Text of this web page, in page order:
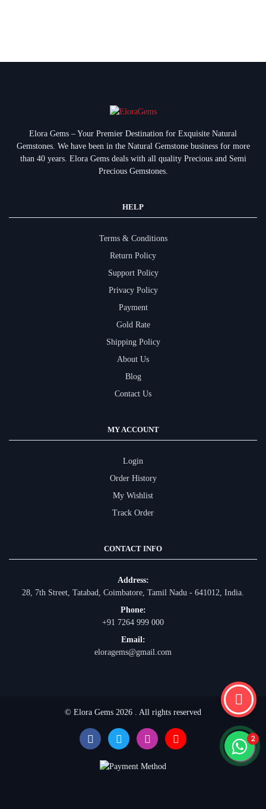
Elora Gems – Your Premier Destination for Exquisite Natural
Gemstones. We have been in the Natural Gemstone business for more
than 40 years. Elora Gems deals with all quality Precious and Semi
Precious Gemstones.
HELP
Terms & Conditions
Return Policy
Support Policy
Privacy Policy
Payment
Gold Rate
Shipping Policy
About Us
Blog
Contact Us
MY ACCOUNT
Login
Order History
My Wishlist
Track Order
CONTACT INFO
Address:
28, 7th Street, Tatabad, Coimbatore, Tamil Nadu - 641012, India.
Phone:
+91 7264 999 000
Email:
eloragems@gmail.com
© Elora Gems 2026 . All rights reserved